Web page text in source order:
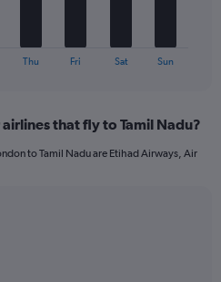
Thu Fri Sat Sun
that fly to Tamil Nadu?
to Tamil Nadu are Etihad Airways, Air